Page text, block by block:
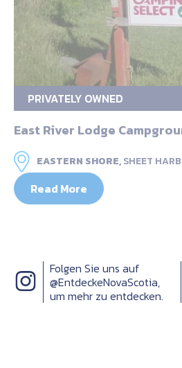
PRIVATELY OWNED
East River Lodge
EASTERN SHORE,SHEET
Read More
Folgen Sie uns auf
@EntdeckeNovaScotia,
um mehr zu entdecken.